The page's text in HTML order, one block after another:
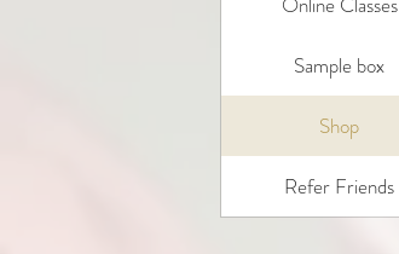
Sample box
Shop
Refer Friends